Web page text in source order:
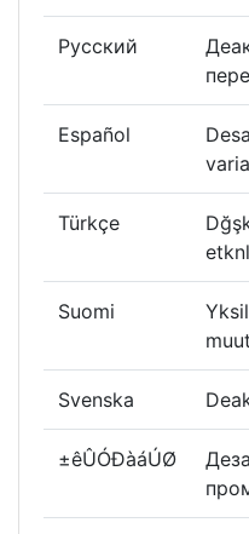
Русский
Español
Türkçe
Suomi
Svenska
±êÛÓÐàáÚØ